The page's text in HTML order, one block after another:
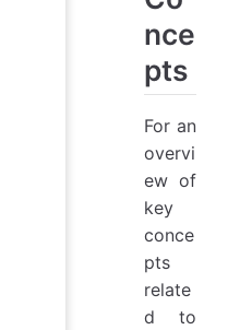
nce
pts
For an
overvi
ew of
key
conce
pts
relate
d to